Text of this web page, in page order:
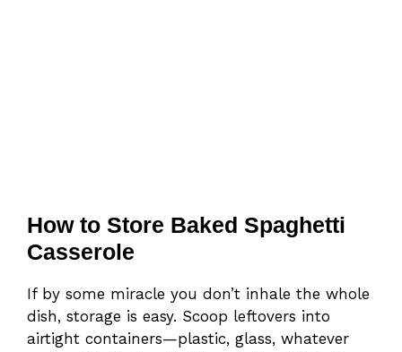
How to Store Baked Spaghetti
Casserole
If by some miracle you don’t inhale the whole
dish, storage is easy. Scoop leftovers into
airtight containers—plastic, glass, whatever